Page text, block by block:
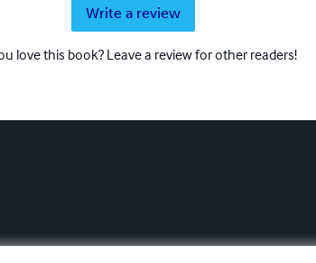
Write a review
love this book? Leave a review for other readers!